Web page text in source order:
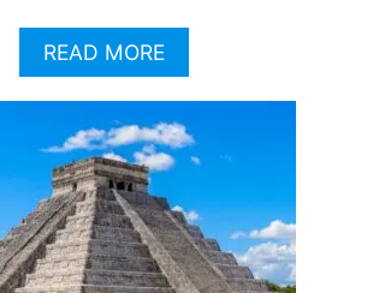
S
T
H
E
T
R
U
E
H
I
D
READ MOREA
B
O
U
T
C
A
N
C
U